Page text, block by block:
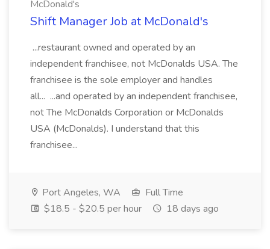
McDonald's
Shift Manager Job at McDonald's
...restaurant owned and operated by an
independent franchisee, not McDonalds USA. The
franchisee is the sole employer and handles
all... ...and operated by an independent franchisee,
not The McDonalds Corporation or McDonalds
USA (McDonalds). I understand that this
franchisee...
Port Angeles, WA
Full Time
$18.5 - $20.5 per hour
18 days ago